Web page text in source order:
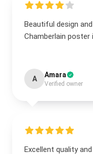
Beautiful design
Chamberlain
A Amara
Verified owner
Excellent quality